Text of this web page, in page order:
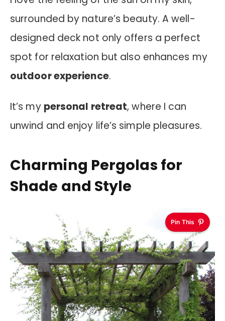
surrounded by nature’s beauty. A well-
designed deck not only offers a perfect
spot for relaxation but also enhances my
outdoor experience.
It’s my personal retreat, where I can
unwind and enjoy life’s simple pleasures.
Charming Pergolas for
Shade and Style
Pin This